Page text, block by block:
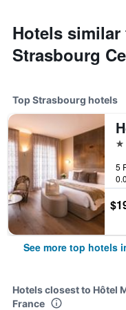
Hotels
Strasbourg
Top Strasbourg hotels
5
See more top hotels
Hotels closest to Hôtel
France